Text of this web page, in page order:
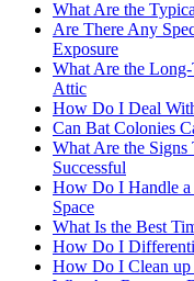
What Are the
Are There Any
Exposure
What Are the
Attic
How Do I Deal
Can Bat Colonies
What Are the
Successful
How Do I Handle
Space
What Is the Best
How Do I
How Do I Clean up